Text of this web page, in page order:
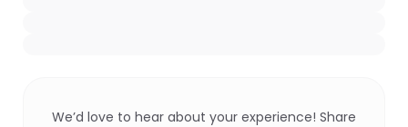
We’d love to hear about your experience! Share